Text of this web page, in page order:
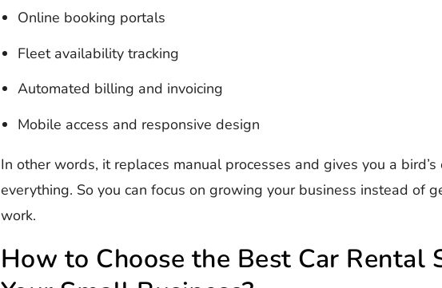
Online booking portals
Fleet availability tracking
Automated billing and invoicing
Mobile access and responsive design
In other words, it replaces manual processes and gives you a
everything. So you can focus on growing your business instead of
work.
How to Choose the Best Car Rental